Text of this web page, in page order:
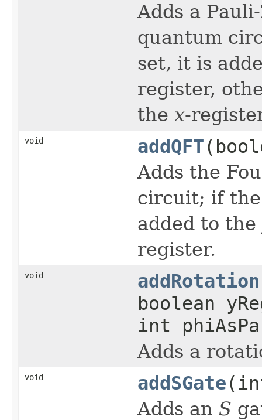
Adds a
quantum
set, it is
register,
the x-
void addQFT
Adds the
circuit; if
added to the
register.
void addRotation
boolean
int
Adds a
void addSGate
Adds an S